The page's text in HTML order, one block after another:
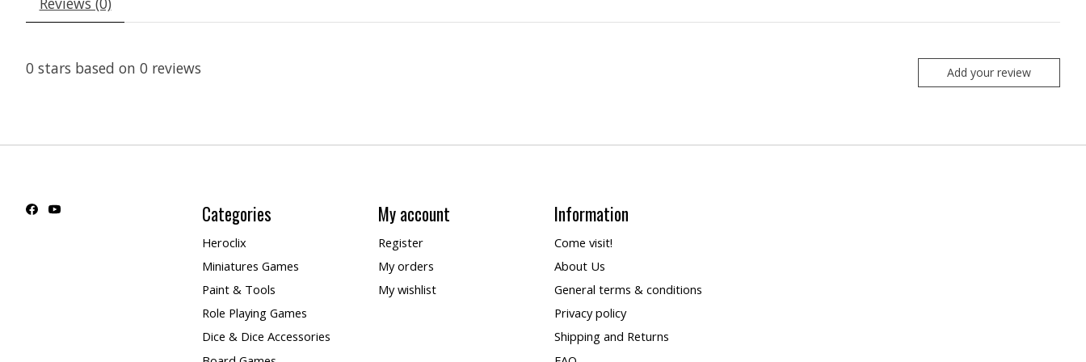
0 stars based on 0 reviews Add your review
Categories
Heroclix
Miniatures Games
Paint & Tools
Role Playing Games
Dice & Dice Accessories
My account
Register
My orders
My wishlist
Information
Come visit!
About Us
General terms & conditions
Privacy policy
Shipping and Returns